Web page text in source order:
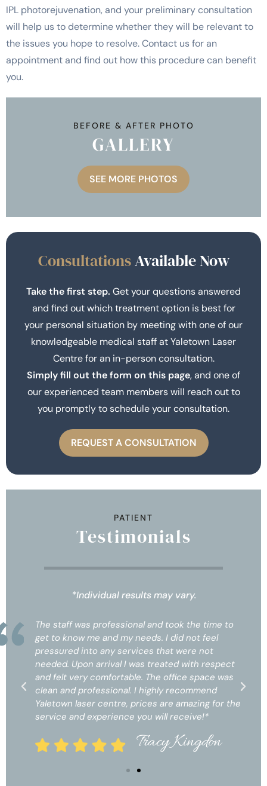
IPL photorejuvenation, and your preliminary consultation
will help us to determine whether they will be relevant to
the issues you hope to resolve. Contact us for an
appointment and find out how this procedure can benefit
you.
BEFORE & AFTER PHOTO
GALLERY
SEE MORE PHOTOS
ConsultationsAvailable Now
Take the first step. Get your questions answered
and find out which treatment option is best for
your personal situation by meeting with one of our
knowledgeable medical staff at Yaletown Laser
Centre for an in-person consultation.
Simply fill out the form on this page, and one of
our experienced team members will reach out to
you promptly to schedule your consultation.
REQUEST A CONSULTATION
PATIENT
Testimonials
*Individual results may vary.
The staff was professional and took the time to
get to know me and my needs. I did not feel
pressured into any services that were not
needed. Upon arrival I was treated with respect
and felt very comfortable. The office space was
clean and professional. I highly recommend
Yaletown laser centre, prices are amazing for the
service and experience you will receive!*
Tracy Kingdon